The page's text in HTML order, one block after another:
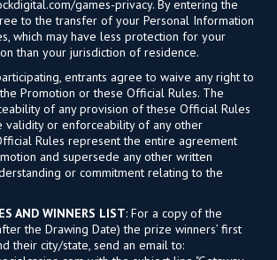
games-privacy. By entering the
to the transfer of your Personal Information
which may have less protection for your
than your jurisdiction of residence.
entrants agree to waive any right to
Promotion or these Official Rules. The
of any provision of these Official Rules
validity or enforceability of any other
Rules represent the entire agreement
and supersede any other written
or commitment relating to the
AND WINNERS LIST: For a copy of the
the Drawing Date) the prize winners’ first
their city/state, send an email to: